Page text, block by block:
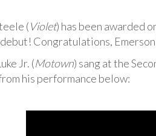
(Violet) has been awarded
Congratulations,
Jr. (Motown) sang at the
his performance below: